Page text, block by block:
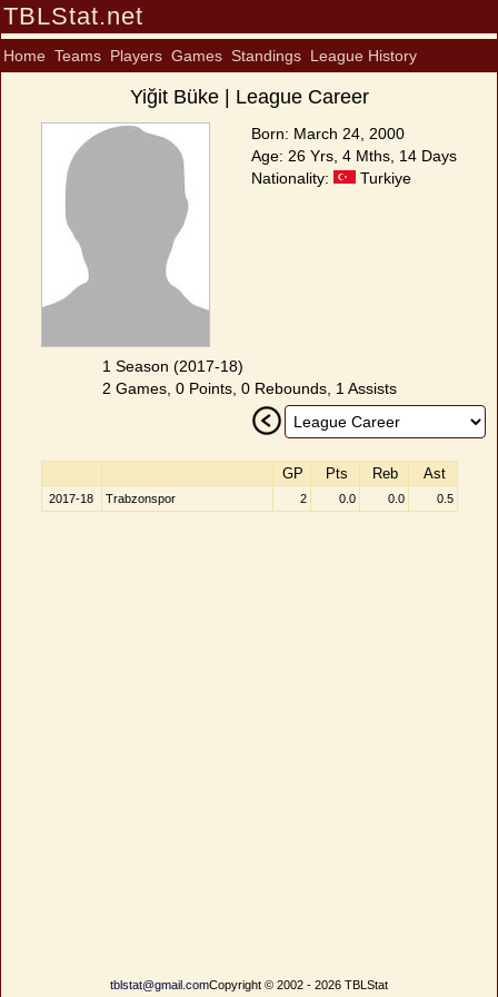
TBLStat.net
Home Teams Players Games Standings League History
Yiğit Büke | League Career
Born: March 24, 2000
Age: 26 Yrs, 4 Mths, 14 Days
Nationality:
Turkiye
1 Season (2017-18)
2 Games, 0 Points, 0 Rebounds, 1 Assists
GP Pts Reb Ast
2017-18 Trabzonspor 2 0.0 0.0 0.5
tblstat@gmail.comCopyright © 2002 - 2026 TBLStat